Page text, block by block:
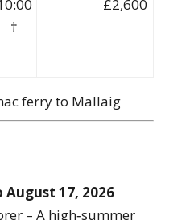
†
£2,600
ferry to Mallaig
August 17, 2026
– A high‑summer